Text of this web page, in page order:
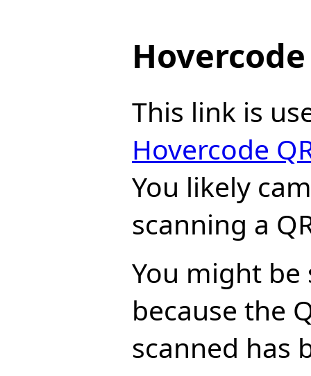
This link is
Hovercode
You likely
scanning a
You might be
because the
scanned has